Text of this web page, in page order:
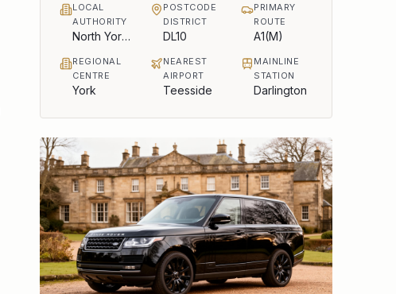
LOCAL
AUTHORITY
North Yorkshire Council
POSTCODE
DISTRICT
DL10
PRIMARY
ROUTE
A1(M)
REGIONAL
CENTRE
York
NEAREST
AIRPORT
Teesside
MAINLINE
STATION
Darlington